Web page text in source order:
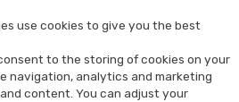
use cookies to give you the best
to the storing of cookies on your
navigation, analytics and marketing
content. You can adjust your